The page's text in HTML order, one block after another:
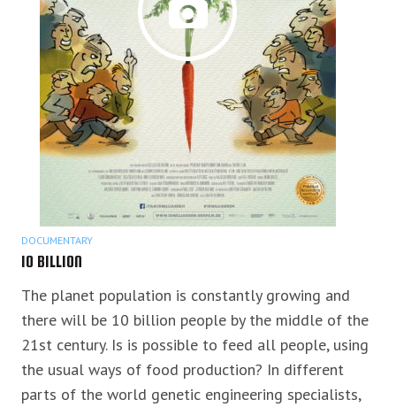
DOCUMENTARY
10 BILLION
The planet population is constantly growing and
there will be 10 billion people by the middle of the
21st century. Is is possible to feed all people, using
the usual ways of food production? In different
parts of the world genetic engineering specialists,